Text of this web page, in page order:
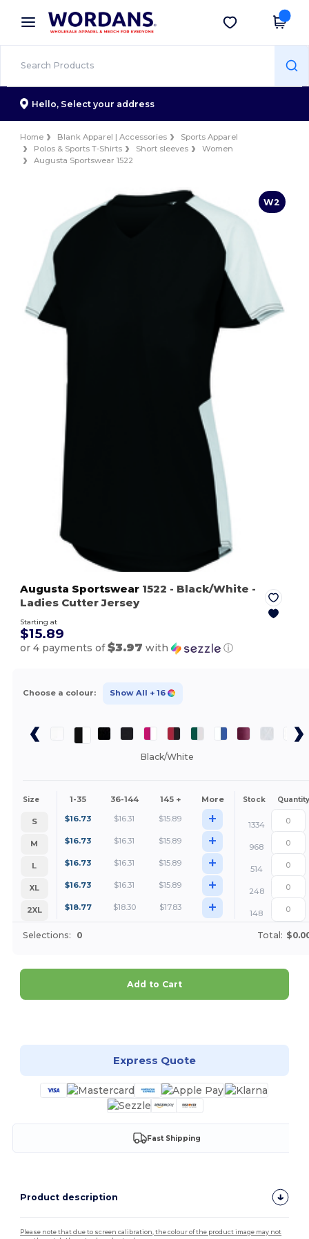
× Wordans App
Better prices on app!
Get the app
Hello, Select your address
Home Blank Apparel | Accessories
Sports Apparel
Polos & Sports T-Shirts
Short sleeves
Women
Augusta Sportswear 1522
W2
Augusta Sportswear 1522 - Black/White -
Ladies Cutter Jersey
Starting at
$15.89
or 4 payments of$3.97 with ⓘ
Choose a colour: Show All + 16
Black/White
Size 1-35 36-144 145 + More Stock Quantity
S $16.73 $16.31 $15.89 +
1334
M
$16.73 $16.31 $15.89 +
968
L
$16.73 $16.31 $15.89 +
514
XL
$16.73 $16.31 $15.89 +
248
2XL
$18.77 $18.30 $17.83 + 148
Selections: 0 Total:
Add to Cart
Express Quote
Fast Shipping
Product description
Please note that due to screen calibration, the colour of the product image may not